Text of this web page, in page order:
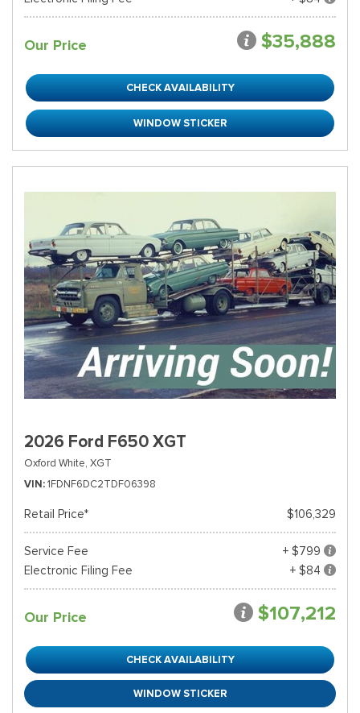
Our Price $35,888
CHECK AVAILABILITY
WINDOW STICKER
2026 Ford F650 XGT
Oxford White, XGT
VIN 1FDNF6DC2TDF06398
Retail Price* $106,329
Service Fee
+ $799
Electronic Filing Fee
+ $84
Our Price $107,212
CHECK AVAILABILITY
WINDOW STICKER